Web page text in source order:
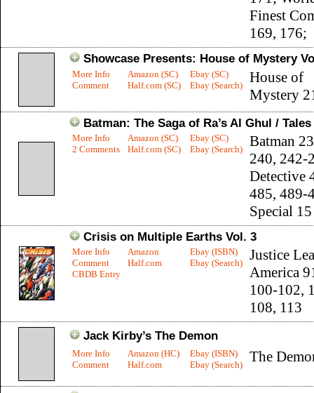
Finest
169, 176;
Showcase Presents: House of Mystery
More Info
Comment
Amazon (SC)
Half.com (SC)
Ebay (SC)
Ebay (Search)
House of
Mystery
Batman: The Saga of Ra’s Al Ghul /
More Info
2 Comments
Amazon (SC)
Half.com (SC)
Ebay (SC)
Ebay (Search)
Batman
240, 242-
Detective
485, 489-
Special 15
Crisis on Multiple Earths Vol. 3
More Info
Comment
CBDB Entry
Amazon
Half.com
Ebay (ISBN)
Ebay (Search)
Justice
America
100-102,
108, 113
Jack Kirby’s The Demon
More Info
Comment
Amazon (HC)
Half.com
Ebay (ISBN)
Ebay (Search)
The